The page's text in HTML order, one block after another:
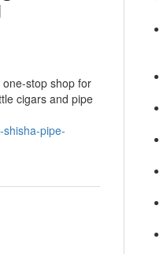
one-stop shop for
cigars and pipe
pipe-